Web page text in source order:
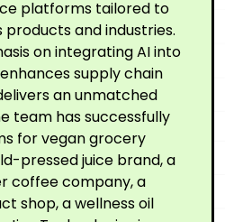
platforms tailored to
and industries.
on integrating AI into
supply chain
an unmatched
team has successfully
for vegan grocery
pressed juice brand, a
coffee company, a
shop, a wellness oil